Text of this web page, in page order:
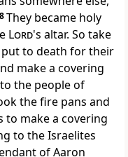
They became holy
Lord's altar. So take
to death for their
make a covering
the people of
the fire pans and
to make a covering
to the Israelites
of Aaron